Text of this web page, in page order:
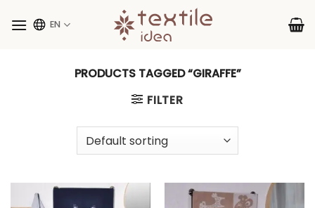
EN
PRODUCTS TAGGED “GIRAFFE”
FILTER